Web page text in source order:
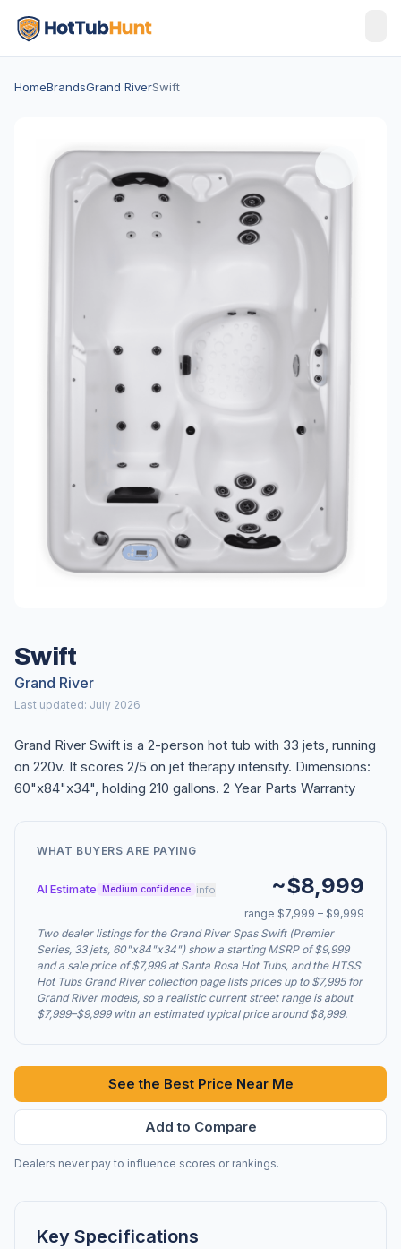
HomeBrandsGrand RiverSwift
Swift
Grand River
Last updated: July 2026
Grand River Swift is a 2-person hot tub with 33 jets, running
on 220v. It scores 2/5 on jet therapy intensity. Dimensions:
60"x84"x34", holding 210 gallons. 2 Year Parts Warranty
WHAT BUYERS ARE PAYING
AI Estimate Medium confidence info ~$8,999
range $7,999 – $9,999
Two dealer listings for the Grand River Spas Swift (Premier
Series, 33 jets, 60"x84"x34") show a starting MSRP of $9,999
and a sale price of $7,999 at Santa Rosa Hot Tubs, and the HTSS
Hot Tubs Grand River collection page lists prices up to $7,995 for
Grand River models, so a realistic current street range is about
$7,999–$9,999 with an estimated typical price around $8,999.
See the Best Price Near Me
Add to Compare
Dealers never pay to influence scores or rankings.
Key Specifications